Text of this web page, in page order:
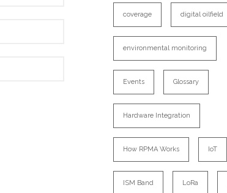
coverage digital oilfield
environmental monitoring
Events Glossary
Hardware Integration
How RPMA Works IoT
ISM Band LoRa